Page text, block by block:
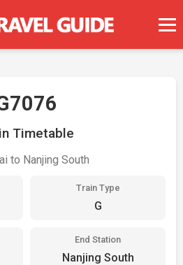
Timetable
to Nanjing South
Train Type
G
End Station
Nanjing South